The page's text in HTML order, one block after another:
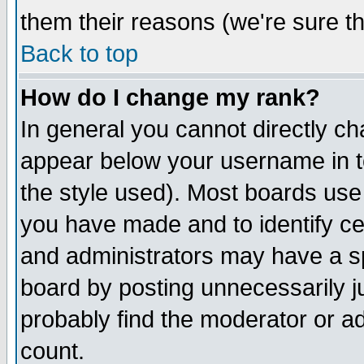
them their reasons (we're sure
Back to top
How do I change my rank?
In general you cannot directly
appear below your username in
the style used). Most boards
you have made and to identify
and administrators may have a
board by posting unnecessarily
probably find the moderator or
count.